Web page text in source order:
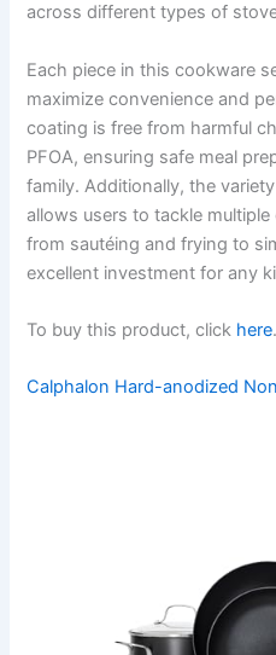
across different types of
Each piece in this cookware
maximize convenience and
coating is free from harmful
PFOA, ensuring safe meal
family. Additionally, the
allows users to tackle
from sautéing and frying to
excellent investment for any
To buy this product, click here.
Calphalon Hard-anodized